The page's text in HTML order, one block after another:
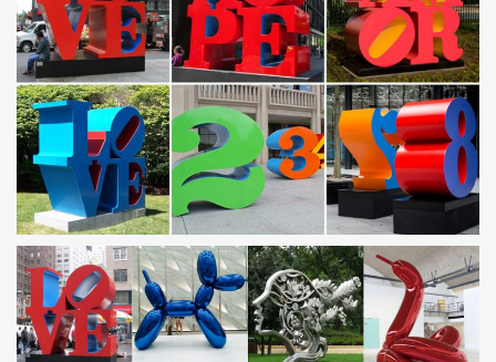
Our collection of metal wind spinners & metal garden art is sure to
enchant! … Metal Yard Sculpture. … Handcrafted Metal Frog with
Binoculars Yard Accent GO7212.
Metal Yard Art, Metal Yard Art Suppliers and … – Alibaba
… Modern Metal Yard Art Sculpture | Stainless Steel Yard …
Stainless Steel Modern Abstract Metal Yard Art Sculpture. Ad. …
Yard decorative crafts metal frog …
Stainless Steel Garden Art Wholesale, Garden Art
Suppliers …
Stainless Steel Garden Art, … Modern Famous Stainless steel
Arts Light cloud sculpture for Garden real estate … Modern Craft
Metal Yard Art Abstract Sculpture …
Outdoor sculpture | Etsy
… Metal Yard Art, Metal Garden Sculpture, … Contemporary
Abstract Metal Indoor Outdoor Sculpture … Modern Abstract